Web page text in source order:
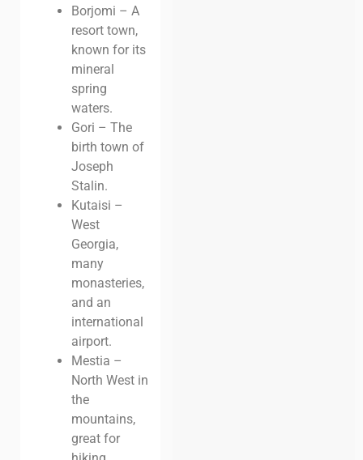
Borjomi – A
resort town,
known for its
mineral
spring
waters.
Gori – The
birth town of
Joseph
Stalin.
Kutaisi –
West
Georgia,
many
monasteries,
and an
international
airport.
Mestia –
North West in
the
mountains,
great for